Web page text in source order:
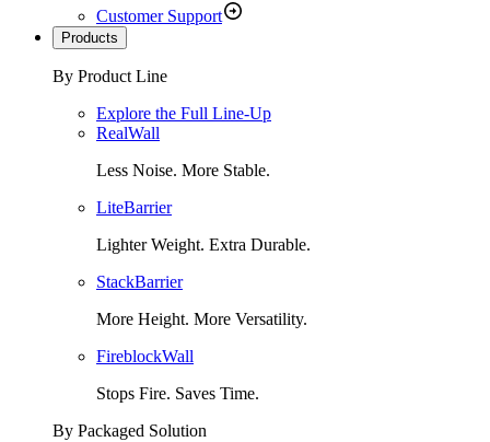
Customer Support
Products
By Product Line
Explore the Full Line-Up
RealWall
Less Noise. More Stable.
LiteBarrier
Lighter Weight. Extra Durable.
StackBarrier
More Height. More Versatility.
FireblockWall
Stops Fire. Saves Time.
By Packaged Solution